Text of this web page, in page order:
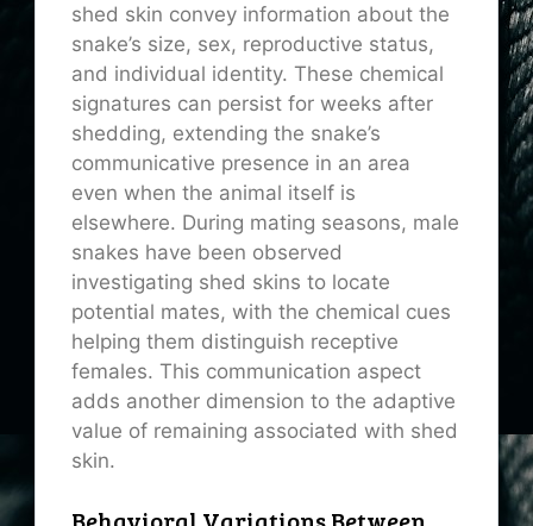
shed skin convey information about the
snake’s size, sex, reproductive status,
and individual identity. These chemical
signatures can persist for weeks after
shedding, extending the snake’s
communicative presence in an area
even when the animal itself is
elsewhere. During mating seasons, male
snakes have been observed
investigating shed skins to locate
potential mates, with the chemical cues
helping them distinguish receptive
females. This communication aspect
adds another dimension to the adaptive
value of remaining associated with shed
skin.